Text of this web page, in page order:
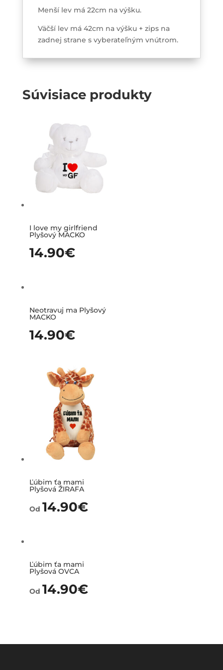
Menší lev má 22cm na výšku.
Väčší lev má 42cm na výšku + zips na
zadnej strane s vyberateľným vnútrom.
Súvisiace produkty
I love my girlfriend
Plyšový MACKO
14.90€
Neotravuj ma Plyšový
MACKO
14.90€
Ľúbim ťa mami
Plyšová ŽIRAFA
Od 14.90€
Ľúbim ťa mami
Plyšová OVCA
Od 14.90€